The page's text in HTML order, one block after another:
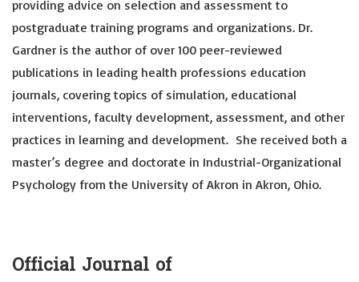
providing advice on selection and assessment to
postgraduate training programs and organizations. Dr.
Gardner is the author of over 100 peer-reviewed
publications in leading health professions education
journals, covering topics of simulation, educational
interventions, faculty development, assessment, and other
practices in learning and development. She received both a
master’s degree and doctorate in Industrial-Organizational
Psychology from the University of Akron in Akron, Ohio.
Official Journal of